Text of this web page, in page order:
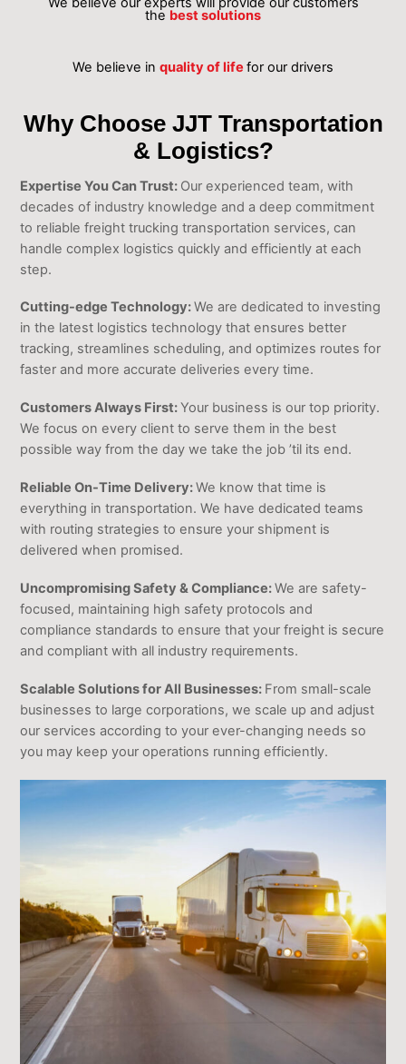
the best solutions
We believe in quality of life for our drivers
Why Choose JJT Transportation
& Logistics?
Expertise You Can Trust: Our experienced team, with
decades of industry knowledge and a deep commitment
to reliable freight trucking transportation services, can
handle complex logistics quickly and efficiently at each
step.
Cutting-edge Technology:We are dedicated to investing
in the latest logistics technology that ensures better
tracking, streamlines scheduling, and optimizes routes for
faster and more accurate deliveries every time.
Customers Always First:Your business is our top priority.
We focus on every client to serve them in the best
possible way from the day we take the job ’til its end.
Reliable On-Time Delivery:We know that time is
everything in transportation. We have dedicated teams
with routing strategies to ensure your shipment is
delivered when promised.
Uncompromising Safety & Compliance:We are safety-
focused, maintaining high safety protocols and
compliance standards to ensure that your freight is secure
and compliant with all industry requirements.
Scalable Solutions for All Businesses: From small-scale
businesses to large corporations, we scale up and adjust
our services according to your ever-changing needs so
you may keep your operations running efficiently.